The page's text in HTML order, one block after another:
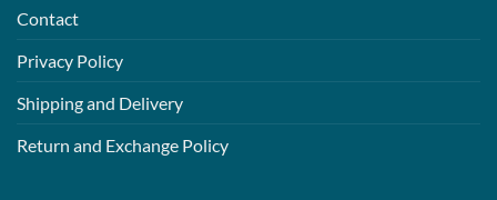
Contact
Privacy Policy
Shipping and Delivery
Return and Exchange Policy